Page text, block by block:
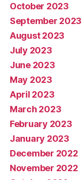
October 2023
September 2023
August 2023
July 2023
June 2023
May 2023
April 2023
March 2023
February 2023
January 2023
December 2022
November 2022